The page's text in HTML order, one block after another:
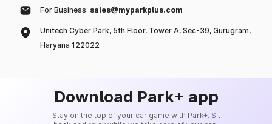
For Business: sales@myparkplus.com
Unitech Cyber Park, 5th Floor, Tower A, Sec-39, Gurugram,
Haryana 122022
Download Park+ app
Stay on the top of your car game with Park+. Sit